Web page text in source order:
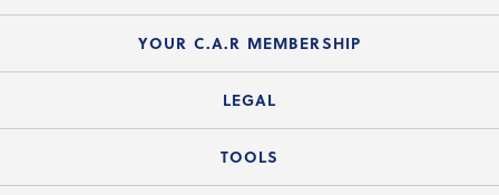
Login Guide
Member FAQs
Legal Hotline
YOUR C.A.R MEMBERSHIP
Join the Organization
C.A.R. Mission Statement
LEGAL
Legal News
TOOLS